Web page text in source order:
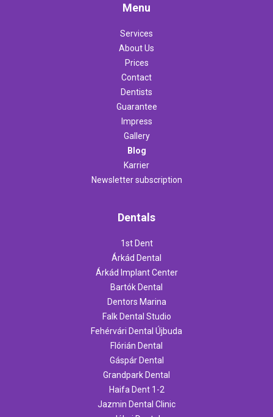
Menu
Services
About Us
Prices
Contact
Dentists
Guarantee
Impress
Gallery
Blog
Karrier
Newsletter subscription
Dentals
1st Dent
Árkád Dental
Árkád Implant Center
Bartók Dental
Dentors Marina
Falk Dental Studio
Fehérvári Dental Újbuda
Flórián Dental
Gáspár Dental
Grandpark Dental
Haifa Dent 1-2
Jazmin Dental Clinic